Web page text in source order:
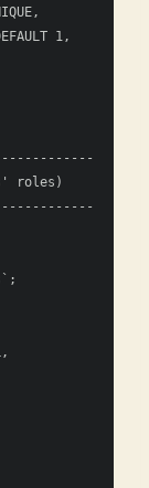
1,
roles)